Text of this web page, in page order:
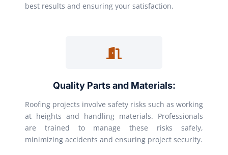
best results and ensuring your satisfaction.
Quality Parts and Materials:
Roofing projects involve safety risks such as working
at heights and handling materials. Professionals
are trained to manage these risks safely,
minimizing accidents and ensuring project security.